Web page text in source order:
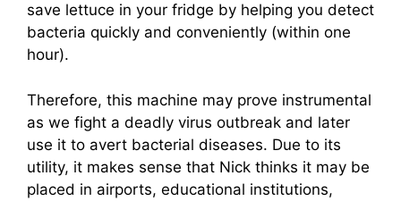
save lettuce in your fridge by helping you detect
bacteria quickly and conveniently (within one
hour).
Therefore, this machine may prove instrumental
as we fight a deadly virus outbreak and later
use it to avert bacterial diseases. Due to its
utility, it makes sense that Nick thinks it may be
placed in airports, educational institutions,